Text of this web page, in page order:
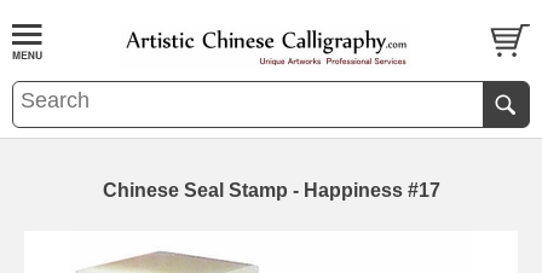
Chinese Seal Stamp - Happiness #17